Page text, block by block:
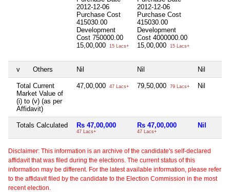
2012-12-06
Purchase Cost
415030.00
Development
Cost 750000.00
15,00,000
15 Lacs+
2012-12-06
Purchase Cost
415030.00
Development
Cost 4000000.00
15,00,000
15 Lacs+
v Others Nil Nil Nil
Total Current
Market Value of
(i) to (v) (as per
Affidavit)
47,00,000 47 Lacs+ 79,50,000 79 Lacs+ Nil
Totals Calculated Rs 47,00,000
47 Lacs+
Rs 47,00,000
47 Lacs+
Nil
Disclaimer: This information is an archive of the candidate's self-declared
affidavit that was filed during the elections. The current status of this
information may be different. For the latest available information, please refer
to the affidavit filed by the candidate to the Election Commission in the most
recent election.